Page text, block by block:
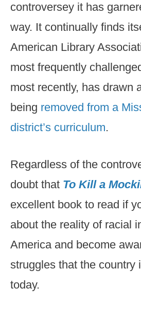
controversey it has
way. It continually finds
American Library
most frequently
most recently, has drawn
being removed from a
district’s curriculum.
Regardless of the
doubt that To Kill a
excellent book to read if
about the reality of racial
America and become
struggles that the country
today.